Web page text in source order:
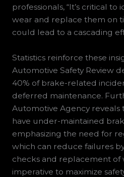
professionals, “It’s critical
wear and replace them on
could lead to a cascading
Statistics reinforce these
Automotive Safety Review
40% of brake-related
deferred maintenance.
Automotive Agency reveals
have under-maintained
emphasizing the need for
which can reduce failures
checks and replacement
imperative to maximize